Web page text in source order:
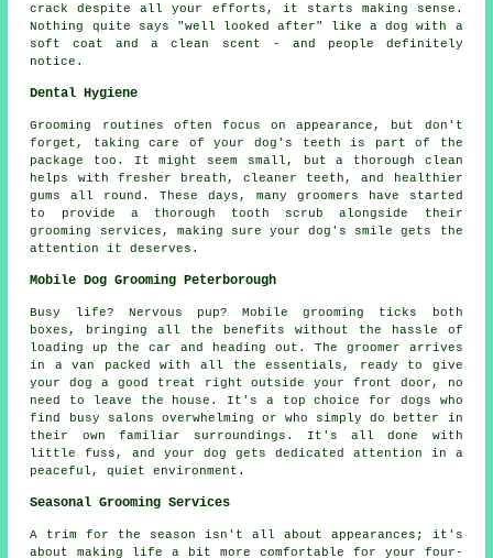
crack despite all your efforts, it starts making sense.
Nothing quite says "well looked after" like a dog with a
soft coat and a clean scent - and people definitely
notice.
Dental Hygiene
Grooming routines often focus on appearance, but don't
forget, taking care of your dog's teeth is part of the
package too. It might seem small, but a thorough clean
helps with fresher breath, cleaner teeth, and healthier
gums all round. These days, many groomers have started
to provide a thorough tooth scrub alongside their
grooming services, making sure your dog's smile gets the
attention it deserves.
Mobile Dog Grooming Peterborough
Busy life? Nervous pup? Mobile grooming ticks both
boxes, bringing all the benefits without the hassle of
loading up the car and heading out. The groomer arrives
in a van packed with all the essentials, ready to give
your dog a good treat right outside your front door, no
need to leave the house. It's a top choice for dogs who
find busy salons overwhelming or who simply do better in
their own familiar surroundings. It's all done with
little fuss, and your dog gets dedicated attention in a
peaceful, quiet environment.
Seasonal Grooming Services
A trim for the season isn't all about appearances; it's
about making life a bit more comfortable for your four-